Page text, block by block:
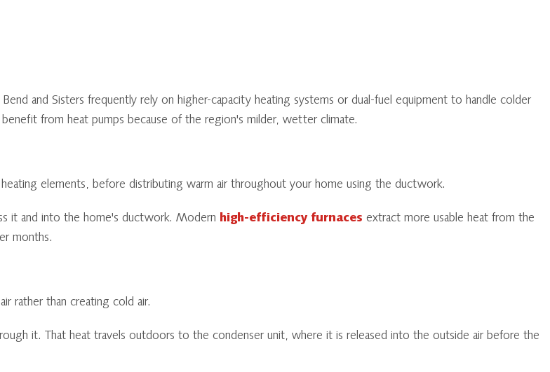
and Sisters frequently rely on higher-capacity heating systems or dual-fuel equipment to handle colder
from heat pumps because of the region's milder, wetter climate.
elements, before distributing warm air throughout your home using the ductwork.
it and into the home's ductwork. Modern high-efficiency furnaces extract more usable heat from the
months.
rather than creating cold air.
it. That heat travels outdoors to the condenser unit, where it is released into the outside air before the